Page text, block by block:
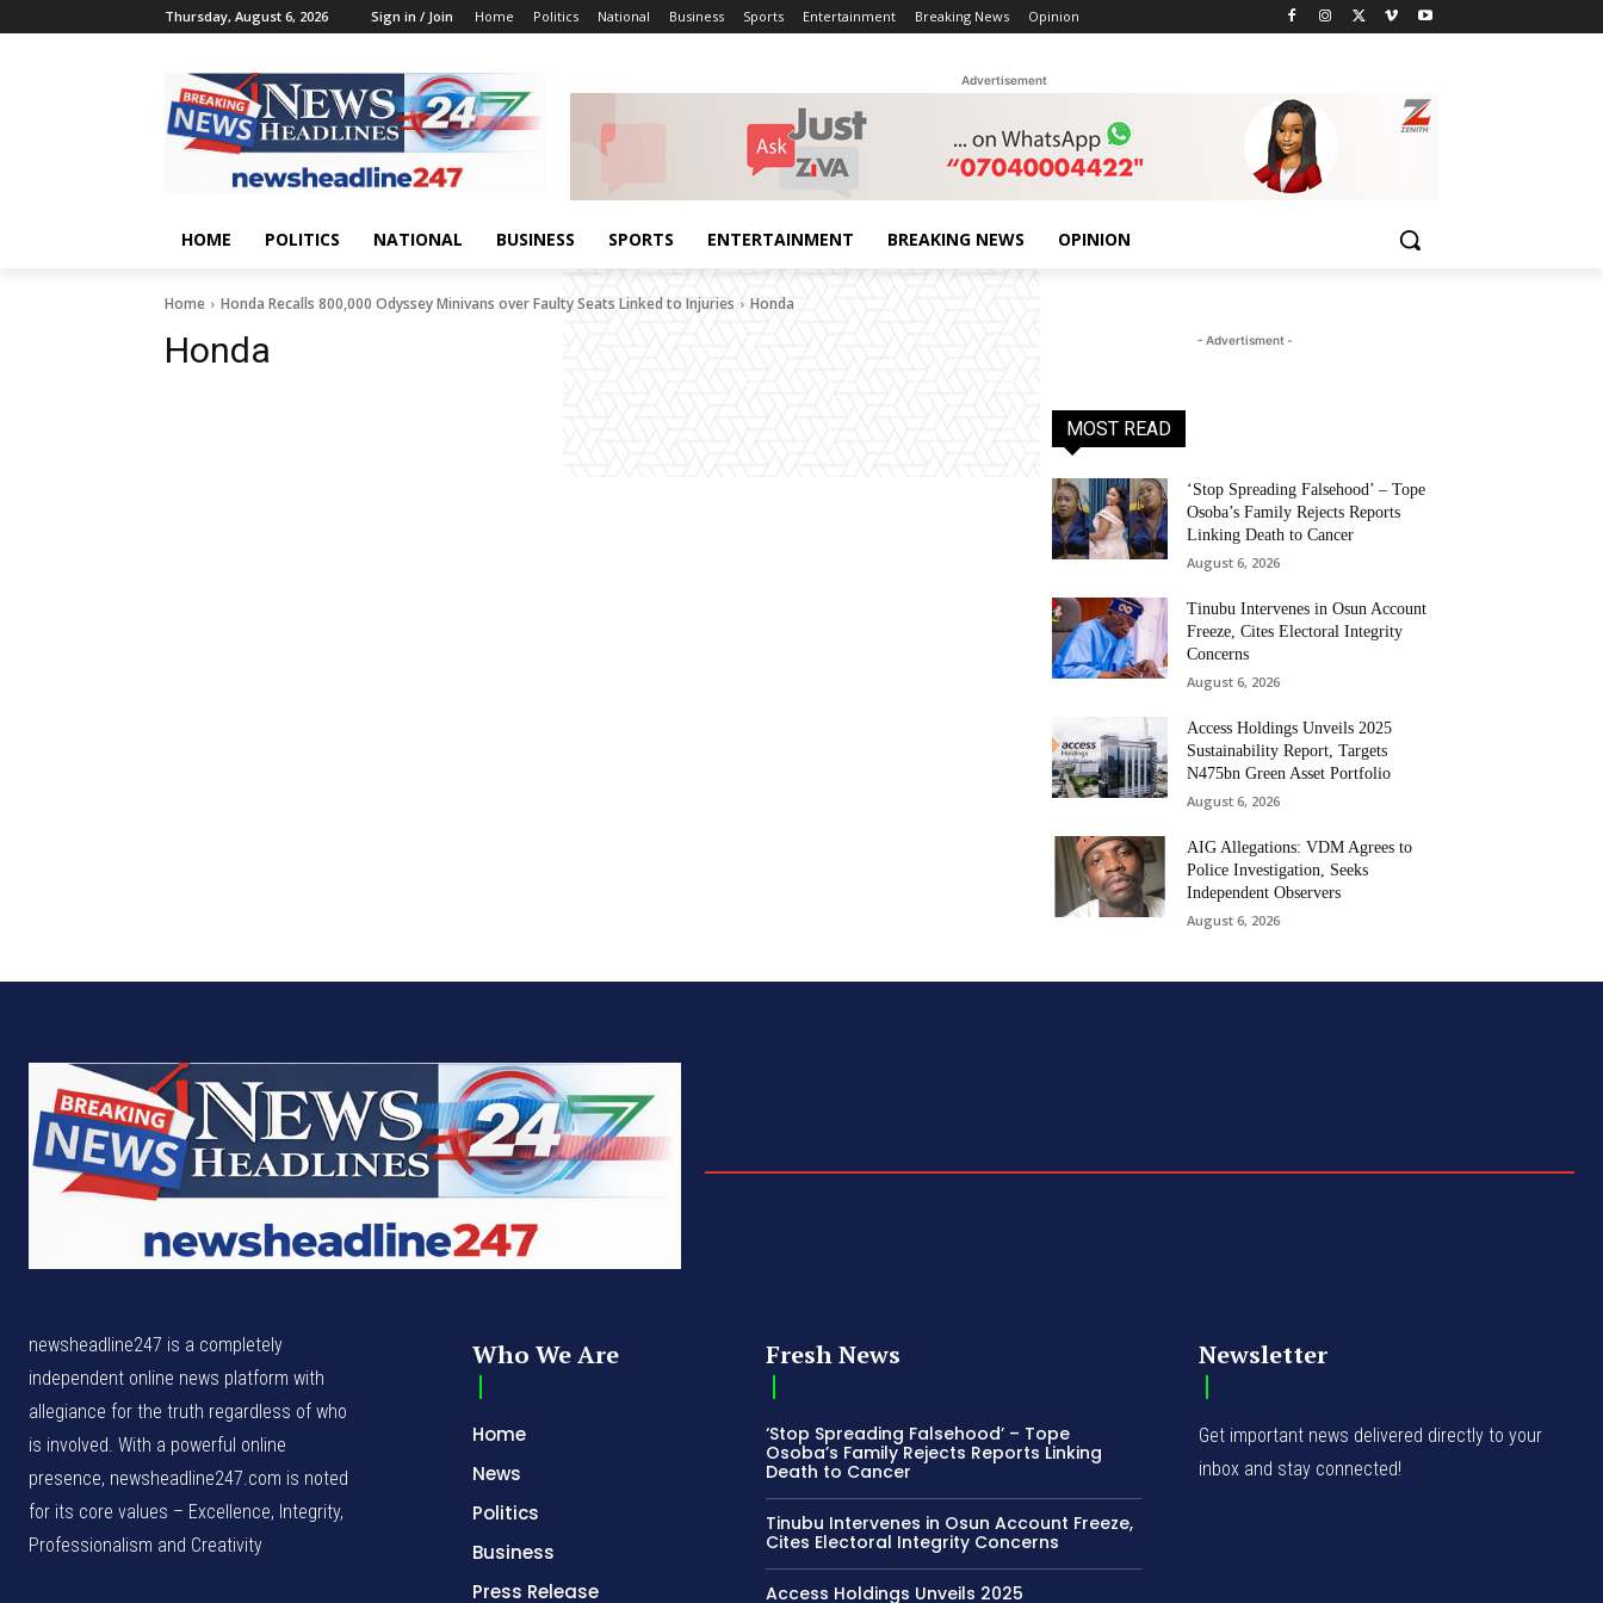
Thursday, August 6, 2026 Sign in / Join Home Politics National Business Sports Entertainment Breaking News Opinion
Advertisement
HOME POLITICS NATIONAL BUSINESS SPORTS ENTERTAINMENT BREAKING NEWS OPINION
Home Honda Recalls 800,000 Odyssey Minivans over Faulty Seats Linked to Injuries Honda
Honda - Advertisment -
MOST READ
‘Stop Spreading Falsehood’ – Tope
Osoba’s Family Rejects Reports
Linking Death to Cancer
August 6, 2026
Tinubu Intervenes in Osun Account
Freeze, Cites Electoral Integrity
Concerns
August 6, 2026
Access Holdings Unveils 2025
Sustainability Report, Targets
N475bn Green Asset Portfolio
August 6, 2026
AIG Allegations: VDM Agrees to
Police Investigation, Seeks
Independent Observers
August 6, 2026
newsheadline247 is a completely
independent online news platform with
allegiance for the truth regardless of who
is involved. With a powerful online
presence, newsheadline247.com is noted
for its core values – Excellence, Integrity,
Professionalism and Creativity
Who We Are
Home
News
Politics
Business
Press Release
Fresh News
‘Stop Spreading Falsehood’ – Tope
Osoba’s Family Rejects Reports Linking
Death to Cancer
Tinubu Intervenes in Osun Account Freeze,
Cites Electoral Integrity Concerns
Access Holdings Unveils 2025
Newsletter
Get important news delivered directly to your
inbox and stay connected!